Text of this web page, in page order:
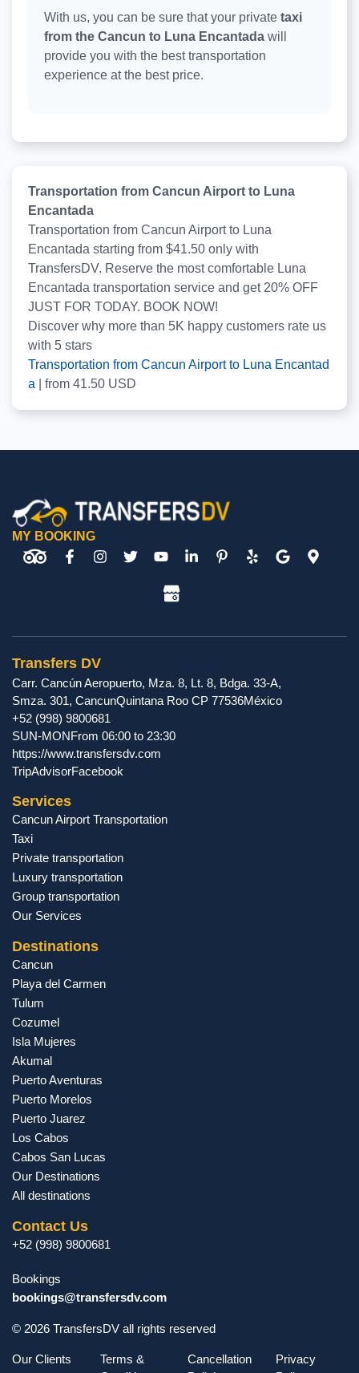
With us, you can be sure that your private taxi
from the Cancun to Luna Encantada will
provide you with the best transportation
experience at the best price.
Transportation from Cancun Airport to Luna
Encantada
Transportation from Cancun Airport to Luna
Encantada starting from $41.50 only with
TransfersDV. Reserve the most comfortable Luna
Encantada transportation service and get 20% OFF
JUST FOR TODAY. BOOK NOW!
Discover why more than 5K happy customers rate us
with 5 stars
Transportation from Cancun Airport to Luna Encantad
a
from 41.50 USD
MY BOOKING
Transfers DV
Carr. Cancún Aeropuerto, Mza. 8, Lt. 8, Bdga. 33-A,
Smza. 301, CancunQuintana Roo CP 77536México
+52 (998) 9800681
SUN-MONFrom 06:00 to 23:30
https://www.transfersdv.com
TripAdvisorFacebook
Services
Cancun Airport Transportation
Taxi
Private transportation
Luxury transportation
Group transportation
Our Services
Destinations
Cancun
Playa del Carmen
Tulum
Cozumel
Isla Mujeres
Akumal
Puerto Aventuras
Puerto Morelos
Puerto Juarez
Los Cabos
Cabos San Lucas
Our Destinations
All destinations
Contact Us
+52 (998) 9800681
Bookings
bookings@transfersdv.com
© 2026 TransfersDV all rights reserved
Our Clients
Terms &
Cancellation
Privacy